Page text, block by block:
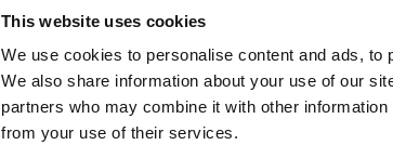
This website uses cookies
We use cookies to personalise content and ads,
We also share information about your use of our
partners who may combine it with other
from your use of their services.
©2026